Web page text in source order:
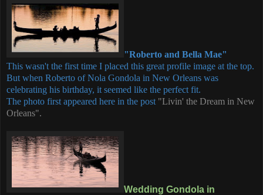
"Roberto and Bella Mae"
This wasn't the first time I placed this great profile image at the top.
But when Roberto of Nola Gondola in New Orleans was
celebrating his birthday, it seemed like the perfect fit.
The photo first appeared here in the post "Livin' the Dream in New
Orleans".
Wedding Gondola in